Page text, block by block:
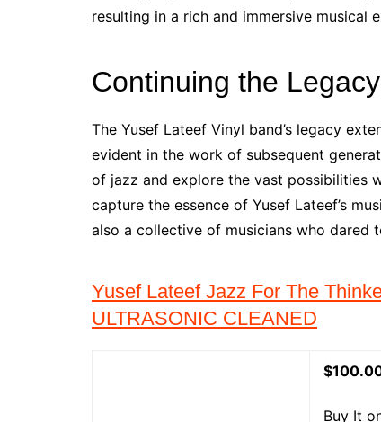
resulting in a rich and immersive musical
Continuing the Legacy
The Yusef Lateef Vinyl band’s legacy
evident in the work of subsequent
of jazz and explore the vast possibilities
capture the essence of Yusef Lateef’s
also a collective of musicians who dared
Yusef Lateef Jazz For The
ULTRASONIC CLEANED
Buy It